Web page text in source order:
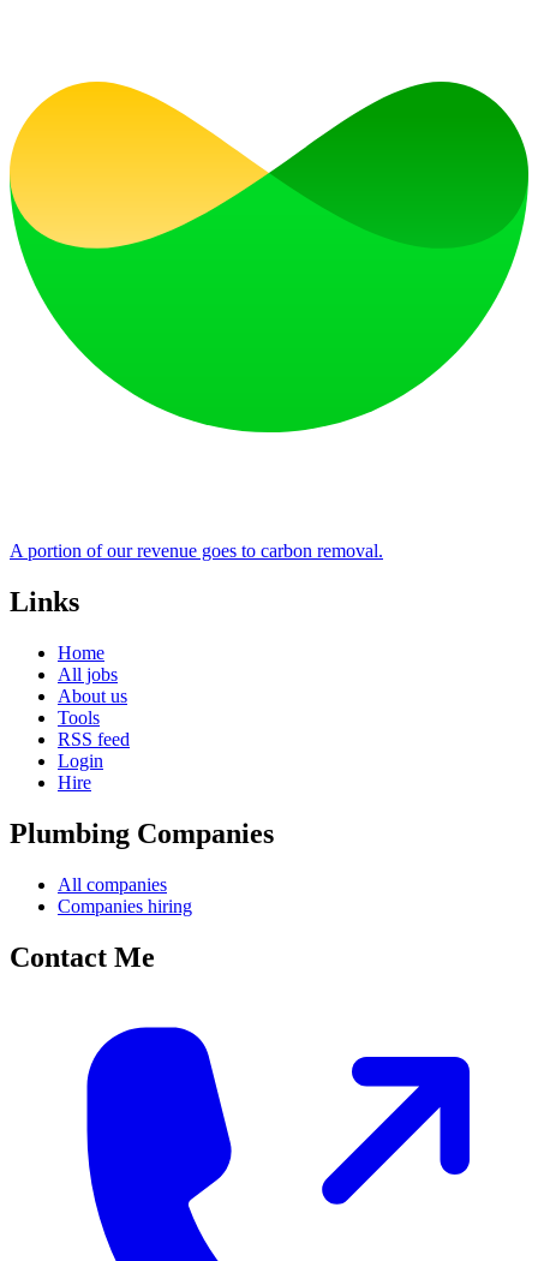
A portion of our revenue goes to carbon removal.
Links
Home
All jobs
About us
Tools
RSS feed
Login
Hire
Plumbing Companies
All companies
Companies hiring
Contact Me